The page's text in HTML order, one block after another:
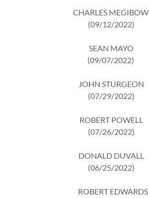
CHARLES MEGIBOW
(09/12/2022)
SEAN MAYO
(09/07/2022)
JOHN STURGEON
(07/29/2022)
ROBERT POWELL
(07/26/2022)
DONALD DUVALL
(06/25/2022)
ROBERT EDWARDS